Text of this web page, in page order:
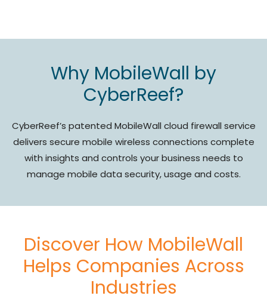
Why MobileWall by
CyberReef?
CyberReef’s patented MobileWall cloud firewall service
delivers secure mobile wireless connections complete
with insights and controls your business needs to
manage mobile data security, usage and costs.
Discover How MobileWall
Helps Companies Across
Industries